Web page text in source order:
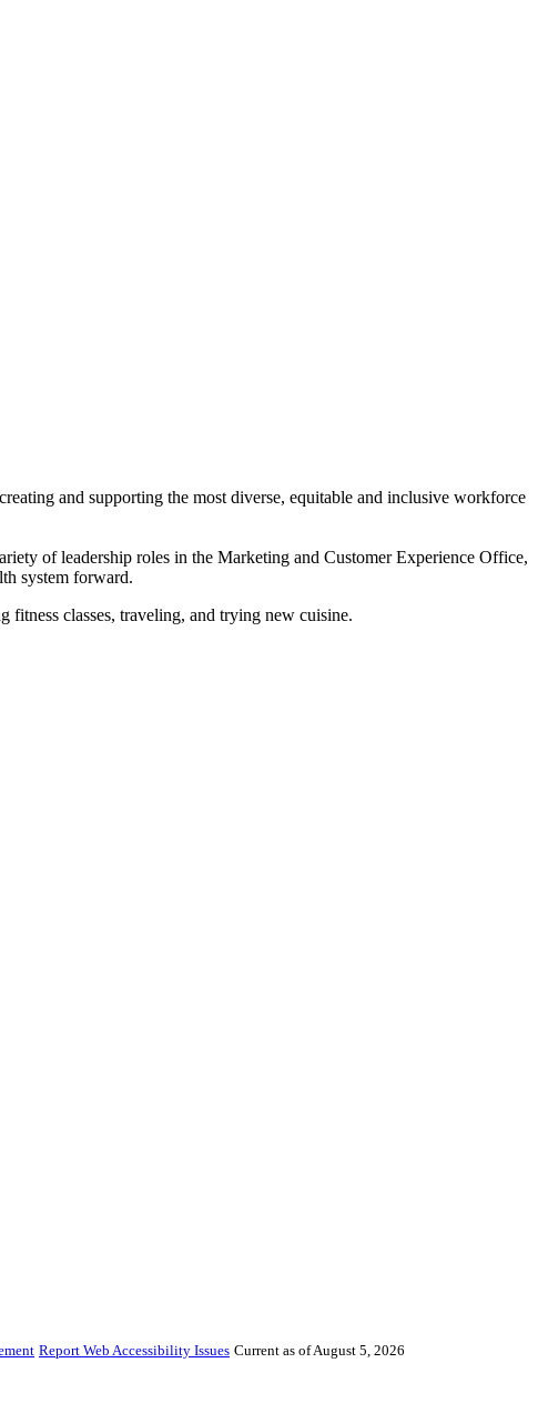
and supporting the most diverse, equitable and inclusive workforce
of leadership roles in the Marketing and Customer Experience Office,
system forward.
classes, traveling, and trying new cuisine.
Report Web Accessibility Issues Current as of August 5, 2026